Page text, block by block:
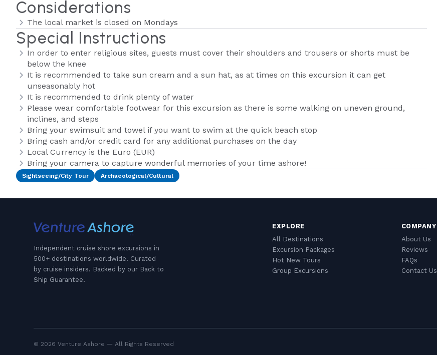
Considerations
The local market is closed on Mondays
Special Instructions
In order to enter religious sites, guests must cover their shoulders and trousers or shorts must be
below the knee
It is recommended to take sun cream and a sun hat, as at times on this excursion it can get
unseasonably hot
It is recommended to drink plenty of water
Please wear comfortable footwear for this excursion as there is some walking on uneven ground,
inclines, and steps
Bring your swimsuit and towel if you want to swim at the quick beach stop
Bring cash and/or credit card for any additional purchases on the day
Local Currency is the Euro (EUR)
Bring your camera to capture wonderful memories of your time ashore!
Sightseeing/City Tour Archaeological/Cultural
Independent cruise shore excursions in
500+ destinations worldwide. Curated
by cruise insiders. Backed by our Back to
Ship Guarantee.
EXPLORE
All Destinations
Excursion Packages
Hot New Tours
Group Excursions
COMPANY
About Us
Reviews
FAQs
Contact Us
© 2026 Venture Ashore — All Rights Reserved